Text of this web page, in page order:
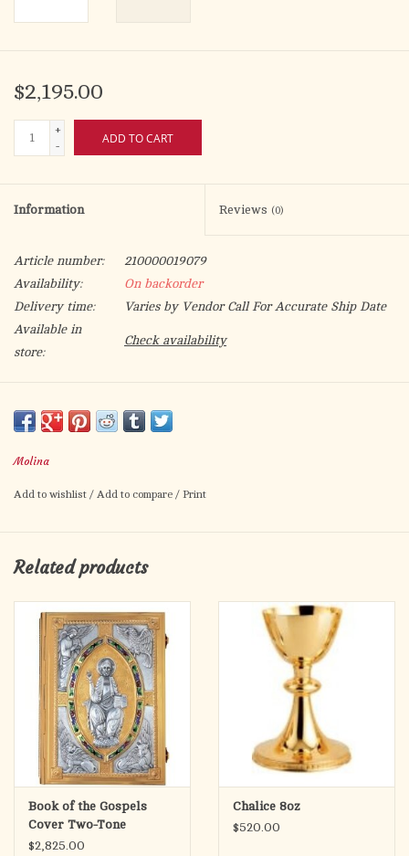
$2,195.00
+
-
ADD TO CART
Information Reviews (0)
Article number:
210000019079
Availability:
On backorder
Delivery time:
Varies by Vendor Call For Accurate Ship Date
Available in
store:
Check availability
Please see size chart.
Brass $2195
Silver plated $2295
Made in Spain
Special Order - no returns
Molina
Add to wishlist / Add to compare / Print
Related products
Book of the Gospels
Cover Two-Tone
$2,825.00
Chalice 8oz
$520.00